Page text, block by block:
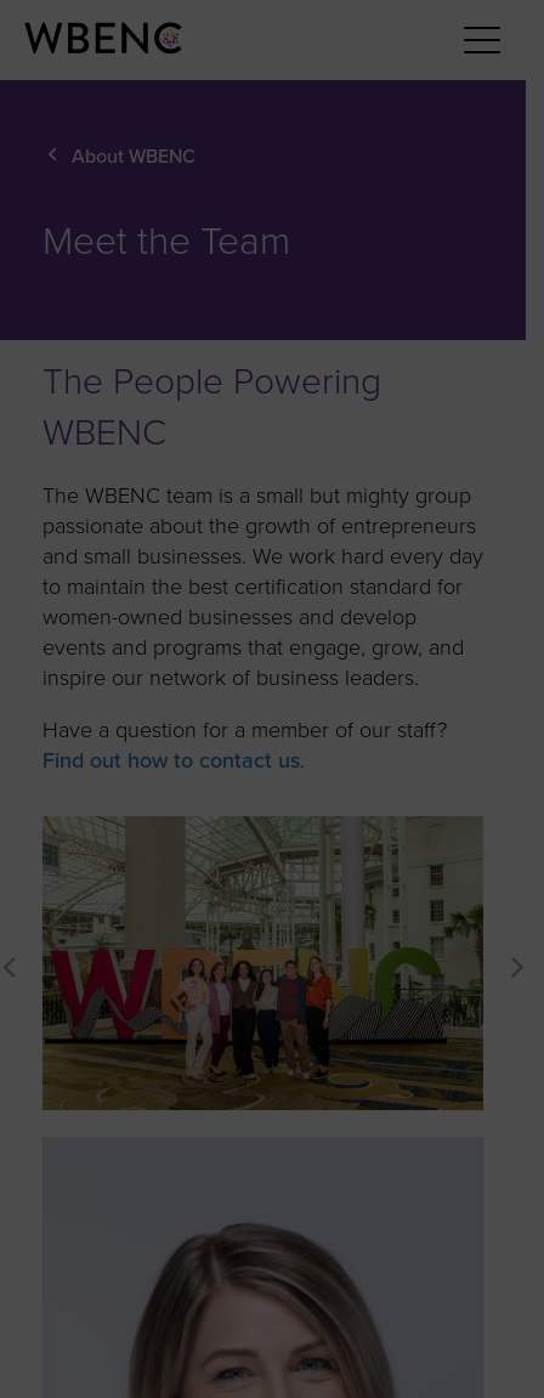
About WBENC
Meet the Team
The People Powering
WBENC
The WBENC team is a small but mighty group
passionate about the growth of entrepreneurs
and small businesses. We work hard every day
to maintain the best certification standard for
women-owned businesses and develop
events and programs that engage, grow, and
inspire our network of business leaders.
Have a question for a member of our staff?
Find out how to contact us.